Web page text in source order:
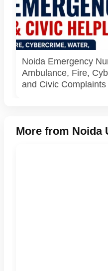
Noida and Gautam Buddh
immediate danger. Full
2026; parent-safety
helpline details checked on
infographic.
Noida Emergency
Ambulance, Fire,
and Civic Complaints
More from Noida